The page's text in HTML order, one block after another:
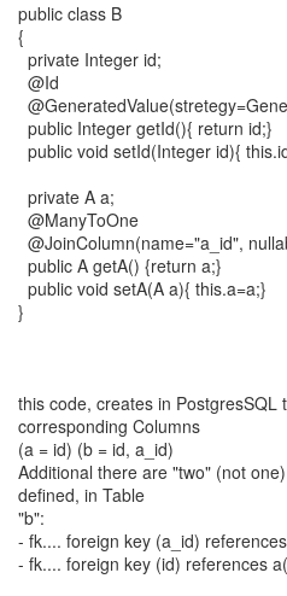
public class B
{
private Integer id;
@Id
public Integer getId(){ return id;}
public void setId(Integer id){
private A a;
@ManyToOne
@JoinColumn(name="a_id",
public A getA() {return a;}
public void setA(A a){ this.a=a;}
}
this code, creates in
corresponding Columns
(a = id) (b = id, a_id)
Additional there are "two" (not
defined, in Table
"b":
- fk.... foreign key (a_id)
- fk.... foreign key (id) references